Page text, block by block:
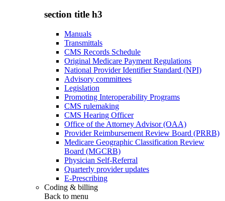
section title h3
Manuals
Transmittals
CMS Records Schedule
Original Medicare Payment Regulations
National Provider Identifier Standard (NPI)
Advisory committees
Legislation
Promoting Interoperability Programs
CMS rulemaking
CMS Hearing Officer
Office of the Attorney Advisor (OAA)
Provider Reimbursement Review Board (PRRB)
Medicare Geographic Classification Review
Board (MGCRB)
Physician Self-Referral
Quarterly provider updates
E-Prescribing
Coding & billing
Back to menu